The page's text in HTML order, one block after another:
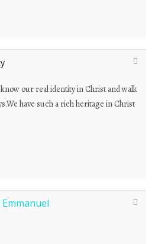
know our real identity in Christ and walk
have such a rich heritage in Christ